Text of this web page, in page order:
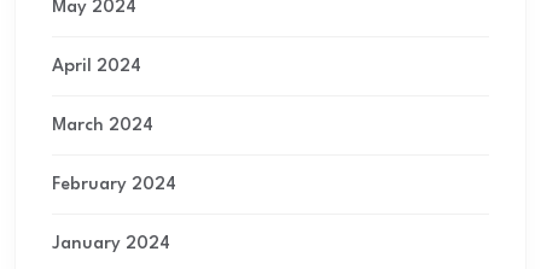
May 2024
April 2024
March 2024
February 2024
January 2024